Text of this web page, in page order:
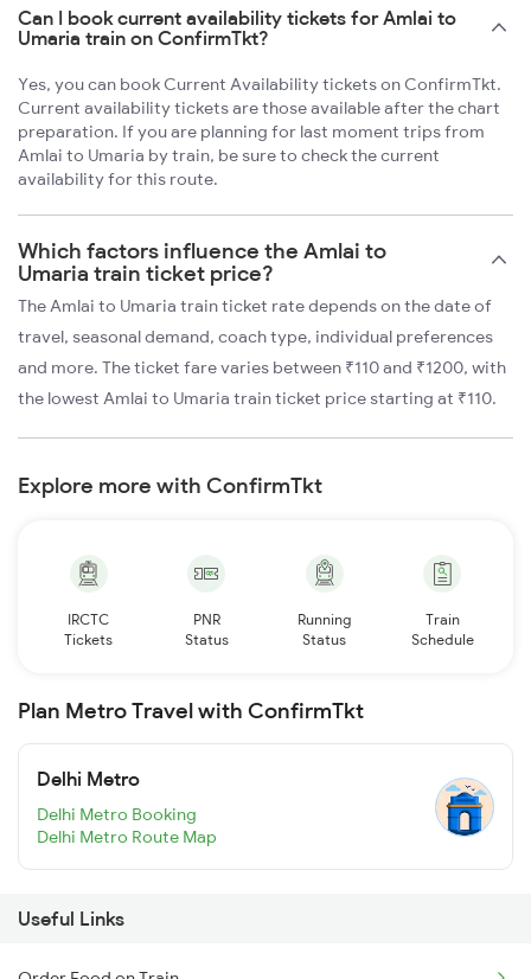
Can I book current availability tickets for Amlai to
Umaria train on ConfirmTkt?
Yes, you can book Current Availability tickets on ConfirmTkt.
Current availability tickets are those available after the chart
preparation. If you are planning for last moment trips from
Amlai to Umaria by train, be sure to check the current
availability for this route.
Which factors influence the Amlai to
Umaria train ticket price?
The Amlai to Umaria train ticket rate depends on the date of
travel, seasonal demand, coach type, individual preferences
and more. The ticket fare varies between ₹110 and ₹1200, with
the lowest Amlai to Umaria train ticket price starting at ₹110.
Explore more with ConfirmTkt
IRCTC
Tickets
PNR
Status
Running
Status
Train
Schedule
Plan Metro Travel with ConfirmTkt
Delhi Metro
Delhi Metro Booking
Delhi Metro Route Map
Useful Links